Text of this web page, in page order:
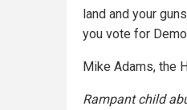
land and your
you vote for
Mike Adams, the
Rampant child